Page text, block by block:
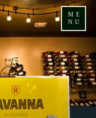
ME
NU